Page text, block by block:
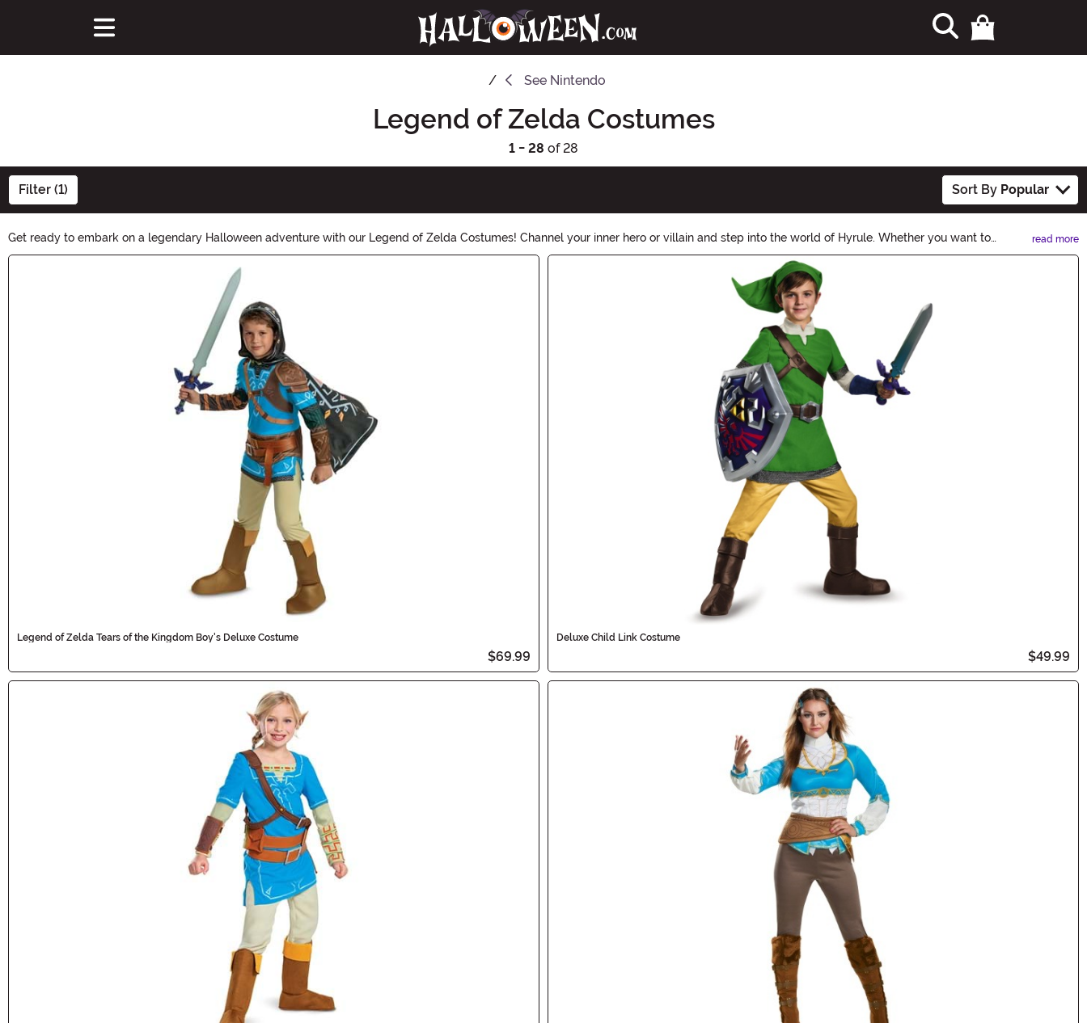
See Nintendo
Legend of Zelda Costumes
1 - 28 of 28
Filter (1) Sort By Popular
Get ready to embark on a legendary Halloween adventure with our Legend of Zelda Costumes! Channel your inner hero or villain and step into the world of Hyrule. Whether you want to
become Link, Zelda, or Ganondorf, our collection has everything you need to bring this iconic video game series to life. Shop now and become a true legend!
read more
Main Content
Legend of Zelda Tears of the Kingdom Boy's Deluxe Costume
$69.99
Deluxe Child Link Costume
$49.99